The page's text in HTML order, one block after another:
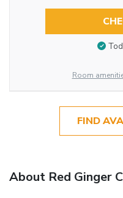
Room
FIND
About Red Ginger